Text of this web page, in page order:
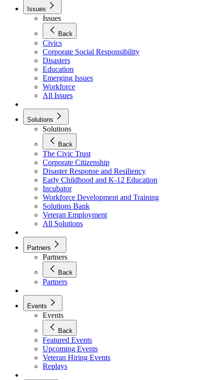
Issues
Issues
Back
Civics
Corporate Social Responsibility
Disasters
Education
Emerging Issues
Workforce
All Issues
Solutions
Solutions
Back
The Civic Trust
Corporate Citizenship
Disaster Response and Resiliency
Early Childhood and K-12 Education
Incubator
Workforce Development and Training
Solutions Bank
Veteran Employment
All Solutions
Partners
Partners
Back
Partners
Events
Events
Back
Featured Events
Upcoming Events
Veteran Hiring Events
Replays